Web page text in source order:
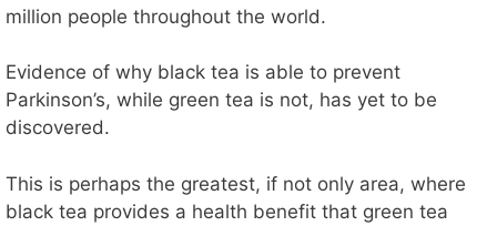
million people throughout the world.
Evidence of why black tea is able to prevent
Parkinson’s, while green tea is not, has yet to be
discovered.
This is perhaps the greatest, if not only area, where
black tea provides a health benefit that green tea